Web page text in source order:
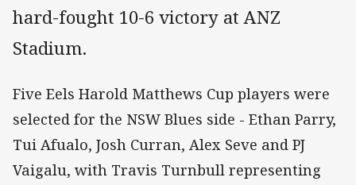
hard-fought 10-6 victory at ANZ
Stadium.
Five Eels Harold Matthews Cup players were
selected for the NSW Blues side - Ethan Parry,
Tui Afualo, Josh Curran, Alex Seve and PJ
Vaigalu, with Travis Turnbull representing